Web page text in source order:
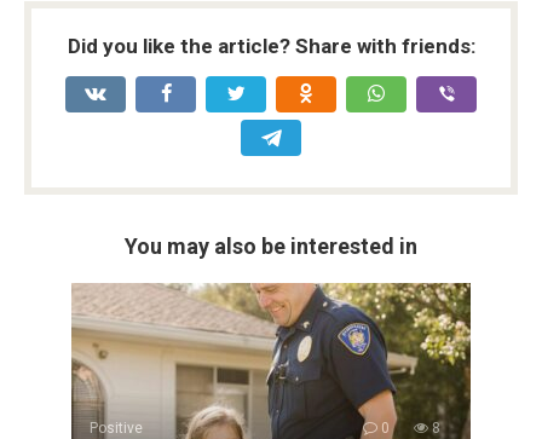
Did you like the article? Share with friends:
You may also be interested in
Positive 0 8